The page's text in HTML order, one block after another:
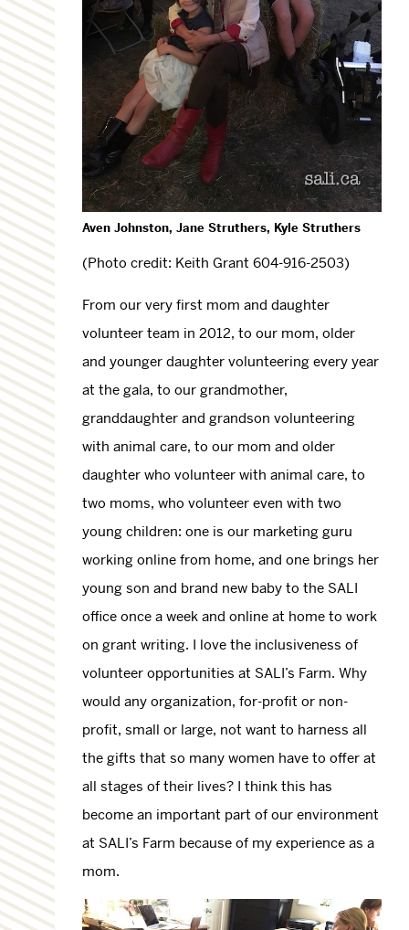
Aven Johnston, Jane Struthers, Kyle Struthers
(Photo credit: Keith Grant 604-916-2503)
From our very first mom and daughter
volunteer team in 2012, to our mom, older
and younger daughter volunteering every year
at the gala, to our grandmother,
granddaughter and grandson volunteering
with animal care, to our mom and older
daughter who volunteer with animal care, to
two moms, who volunteer even with two
young children: one is our marketing guru
working online from home, and one brings her
young son and brand new baby to the SALI
office once a week and online at home to work
on grant writing. I love the inclusiveness of
volunteer opportunities at SALI’s Farm. Why
would any organization, for-profit or non-
profit, small or large, not want to harness all
the gifts that so many women have to offer at
all stages of their lives? I think this has
become an important part of our environment
at SALI’s Farm because of my experience as a
mom.